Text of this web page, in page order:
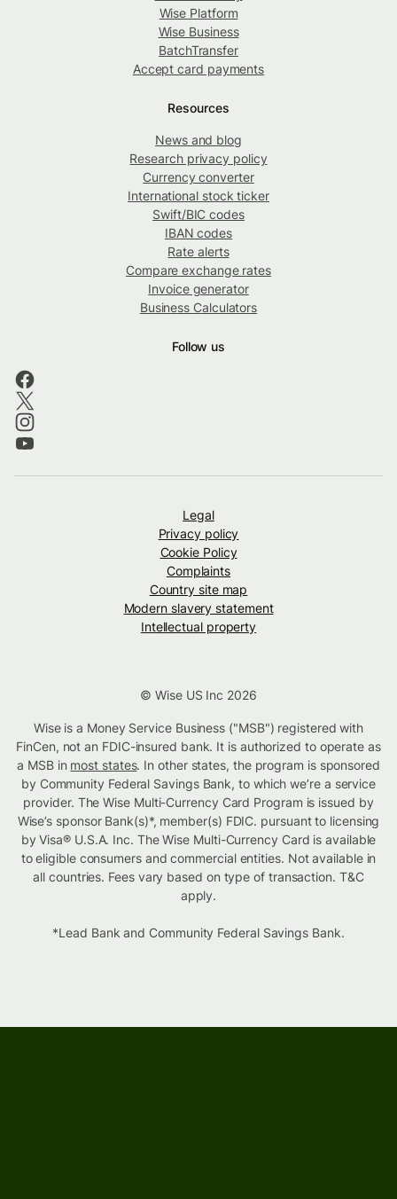
Wise Platform
Wise Business
BatchTransfer
Accept card payments
Resources
News and blog
Research privacy policy
Currency converter
International stock ticker
Swift/BIC codes
IBAN codes
Rate alerts
Compare exchange rates
Invoice generator
Business Calculators
Follow us
Legal
Privacy policy
Cookie Policy
Complaints
Country site map
Modern slavery statement
Intellectual property
© Wise US Inc 2026
Wise is a Money Service Business ("MSB") registered with
FinCen, not an FDIC-insured bank. It is authorized to operate as
a MSB in most states. In other states, the program is sponsored
by Community Federal Savings Bank, to which we’re a service
provider. The Wise Multi-Currency Card Program is issued by
Wise’s sponsor Bank(s)*, member(s) FDIC. pursuant to licensing
by Visa® U.S.A. Inc. The Wise Multi-Currency Card is available
to eligible consumers and commercial entities. Not available in
all countries. Fees vary based on type of transaction. T&C
apply.
*Lead Bank and Community Federal Savings Bank.